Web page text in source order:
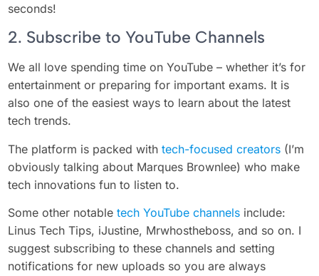
seconds!
2. Subscribe to YouTube Channels
We all love spending time on YouTube – whether it’s for
entertainment or preparing for important exams. It is
also one of the easiest ways to learn about the latest
tech trends.
The platform is packed withtech-focused creators (I’m
obviously talking about Marques Brownlee) who make
tech innovations fun to listen to.
Some other notabletech YouTube channels include:
Linus Tech Tips, iJustine, Mrwhostheboss, and so on. I
suggest subscribing to these channels and setting
notifications for new uploads so you are always